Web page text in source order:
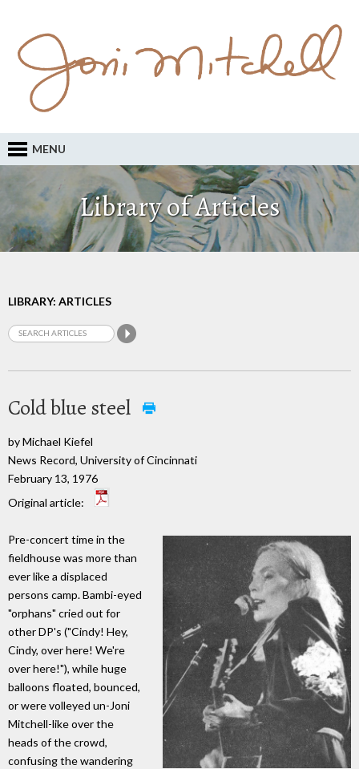
MENU
Library of Articles
LIBRARY: ARTICLES
Cold blue steel
by Michael Kiefel
News Record, University of Cincinnati
February 13, 1976
Original article:
Pre-concert time in the
fieldhouse was more than
ever like a displaced
persons camp. Bambi-eyed
"orphans" cried out for
other DP's ("Cindy! Hey,
Cindy, over here! We're
over here!"), while huge
balloons floated, bounced,
or were volleyed un-Joni
Mitchell-like over the
heads of the crowd,
confusing the wandering